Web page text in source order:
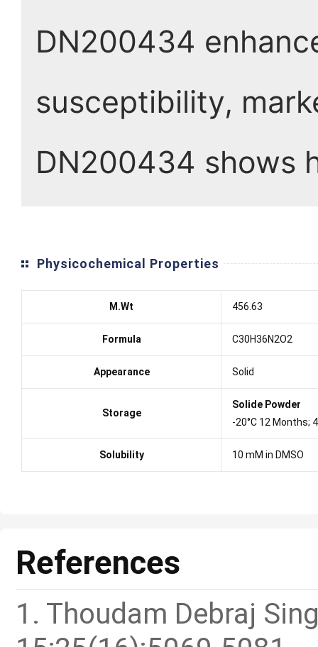
DN200434
susceptibility,
DN200434 shows
Physicochemical Properties
M.Wt 456.63
Formula C30H36N2O2
Appearance Solid
Storage
Solide Powder
-20°C 12 Months;
Solubility 10 mM in DMSO
References
1. Thoudam Debraj